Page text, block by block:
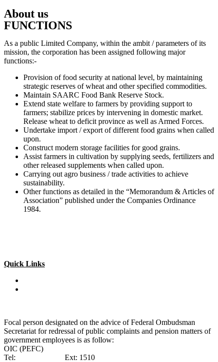
About us
FUNCTIONS
As a public Limited Company, within the ambit / parameters of its
mission, the corporation has been assigned following major
functions:-
Provision of food security at national level, by maintaining
strategic reserves of wheat and other specified commodities.
Maintain SAARC Food Bank Reserve Stock.
Extend state welfare to farmers by providing support to
farmers; stabilize prices by intervening in domestic market.
Release wheat to deficit province as well as Armed Forces.
Undertake import / export of different food grains when called
upon.
Construct modern storage facilities for good grains.
Assist farmers in cultivation by supplying seeds, fertilizers and
other released supplements when called upon.
Carrying out agro business / trade activities to achieve
sustainability.
Other functions as detailed in the “Memorandum & Articles of
Association” published under the Companies Ordinance
1984.
Quick Links
Focal person designated on the advice of Federal Ombudsman
Secretariat for redressal of public complaints and pension matters of
government employees is as follow:
OIC (PEFC)
Tel:
Ext: 1510